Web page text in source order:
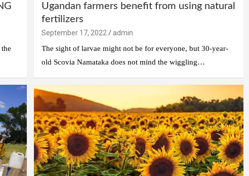
Ugandan farmers benefit from using natural
fertilizers
September 17, 2022
admin
The sight of larvae might not be for everyone, but 30-year-
old Scovia Namataka does not mind the wiggling…